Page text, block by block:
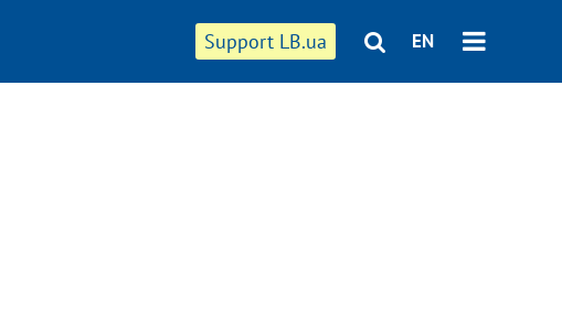
Support LB.ua EN